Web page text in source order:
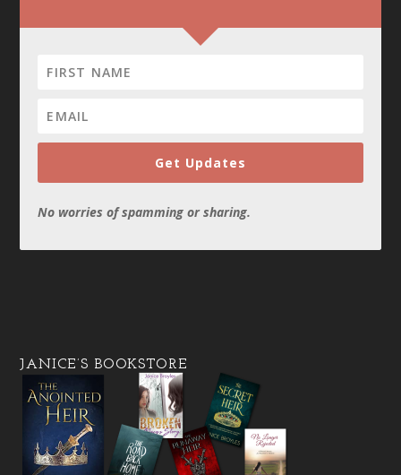
Get Updates
No worries of spamming or sharing.
JANICE’S BOOKSTORE